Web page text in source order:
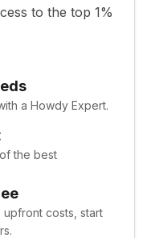
to the top 1%
a Howdy Expert.
the best
costs, start